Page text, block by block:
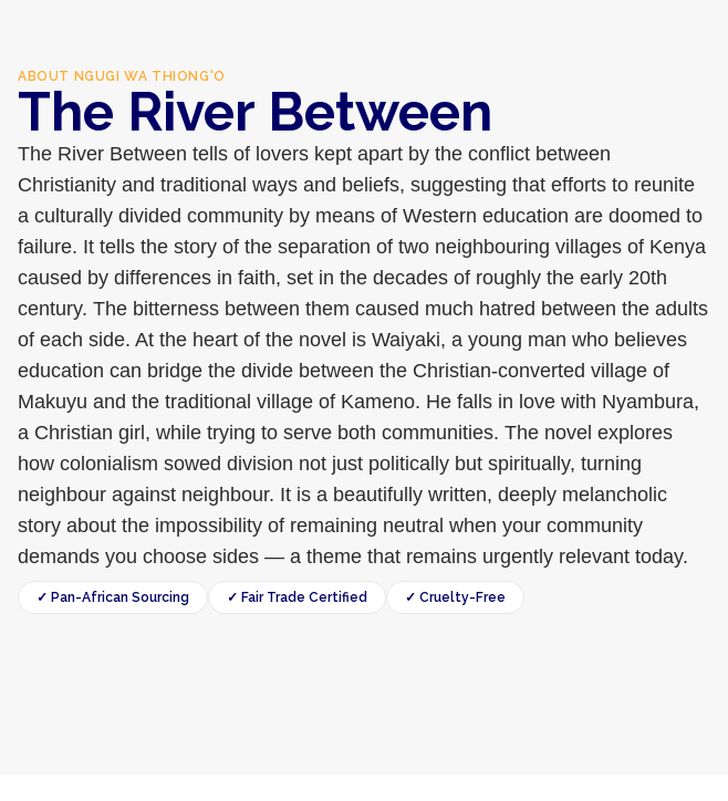
ABOUT NGUGI WA THIONG'O
The River Between
The River Between tells of lovers kept apart by the conflict between
Christianity and traditional ways and beliefs, suggesting that efforts to reunite
a culturally divided community by means of Western education are doomed to
failure. It tells the story of the separation of two neighbouring villages of Kenya
caused by differences in faith, set in the decades of roughly the early 20th
century. The bitterness between them caused much hatred between the adults
of each side. At the heart of the novel is Waiyaki, a young man who believes
education can bridge the divide between the Christian-converted village of
Makuyu and the traditional village of Kameno. He falls in love with Nyambura,
a Christian girl, while trying to serve both communities. The novel explores
how colonialism sowed division not just politically but spiritually, turning
neighbour against neighbour. It is a beautifully written, deeply melancholic
story about the impossibility of remaining neutral when your community
demands you choose sides — a theme that remains urgently relevant today.
✓ Pan-African Sourcing ✓ Fair Trade Certified ✓ Cruelty-Free